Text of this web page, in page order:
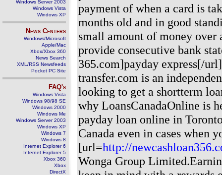
Windows Server 2003
Windows Vista
Windows XP
News Centers
Windows/Microsoft
Apple/Mac
Xbox/Xbox 360
News Search
XML/RSS Newsfeeds
Pocket PC Site
FAQ's
Windows Vista
Windows 98/98 SE
Windows 2000
Windows Me
Windows Server 2003
Windows XP
Windows 7
Windows 8
Internet Explorer 6
Internet Explorer 5
Xbox 360
Xbox
DirectX
payment of when a card is
months old and in good
small amount of money over
provide consecutive bank
365.com]payday express[/
transfer.com is an
looking to get a shortterm
why LoansCanadaOnline is
payday loan online in
Canada even in cases when
[url=http://
Wonga Group